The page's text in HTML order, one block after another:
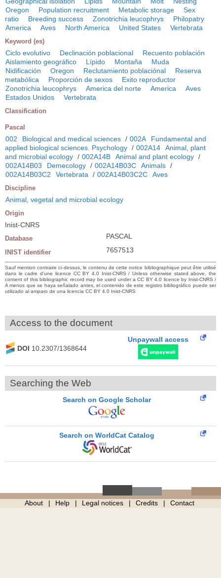
Oregon
Population recruitment Metabolic storage
Sex
ratio
Breeding success Zonotrichia leucophrys
Philopatry
America
Aves North America United States Vertebrata
Keyword (es)
Ciclo evolutivo Declinación poblacional
Recuento población
Aislamiento geográfico
Lípido Montaña
Muda
Nidificación
Oregon Reclutamiento poblaciónal
Reserva
metabólica
Proporción de sexos
Exito reproductor
Zonotrichia leucophrys
America del norte America
Aves
Estados Unidos
Vertebrata
Classification
Pascal
002 Biological and medical sciences / 002A
Fundamental and
applied biological sciences. Psychology / 002A14
Animal, plant
and microbial ecology / 002A14B Animal and plant ecology /
002A14B03
Demecology / 002A14B03C Animals /
002A14B03C2
Vertebrata / 002A14B03C2C Aves
Discipline
Animal, vegetal and microbial ecology
Origin
Inist-CNRS
Database PASCAL
INIST identifier 7657513
Sauf mention contraire ci-dessus, le contenu de cette notice bibliographique peut être utilisé
dans le cadre d’une licence CC BY 4.0 Inist-CNRS / Unless otherwise stated above, the
content of this bibliographic record may be used under a CC BY 4.0 licence by Inist-CNRS /
A menos que se haya señalado antes, el contenido de este registro bibliográfico puede ser
utilizado al amparo de una licencia CC BY 4.0 Inist-CNRS
Access to the document
DOI 10.2307/1368644
Unpaywall access
Searching the Web
Search on Google Scholar
Search on WorldCat Catalog
About Help Legal notices Credits Contact